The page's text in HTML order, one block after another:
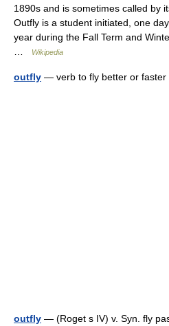
1890s and is sometimes called by
Outfly is a student initiated, one
year during the Fall Term and
Wikipedia
outfly — verb to fly better or
outfly — (Roget s IV) v. Syn. fly